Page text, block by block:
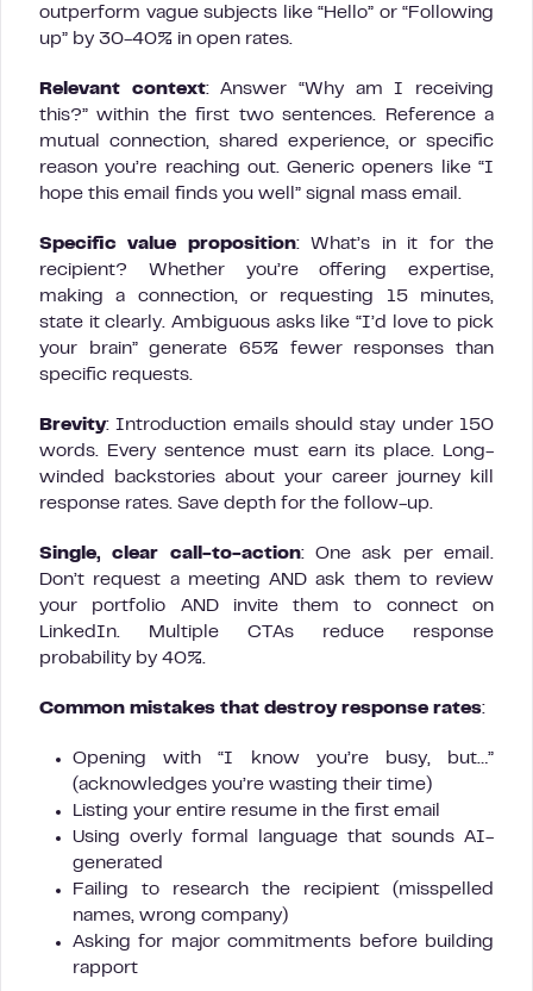
outperform vague subjects like “Hello” or “Following
up” by 30-40% in open rates.
Relevant context: Answer “Why am I receiving
this?” within the first two sentences. Reference a
mutual connection, shared experience, or specific
reason you’re reaching out. Generic openers like “I
hope this email finds you well” signal mass email.
Specific value proposition: What’s in it for the
recipient? Whether you’re offering expertise,
making a connection, or requesting 15 minutes,
state it clearly. Ambiguous asks like “I’d love to pick
your brain” generate 65% fewer responses than
specific requests.
Brevity: Introduction emails should stay under 150
words. Every sentence must earn its place. Long-
winded backstories about your career journey kill
response rates. Save depth for the follow-up.
Single, clear call-to-action: One ask per email.
Don’t request a meeting AND ask them to review
your portfolio AND invite them to connect on
LinkedIn. Multiple CTAs reduce response
probability by 40%.
Common mistakes that destroy response rates:
Opening with “I know you’re busy, but…”
(acknowledges you’re wasting their time)
Listing your entire resume in the first email
Using overly formal language that sounds AI-
generated
Failing to research the recipient (misspelled
names, wrong company)
Asking for major commitments before building
rapport